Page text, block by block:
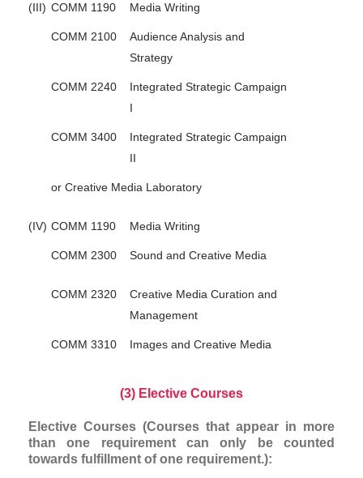
(III) COMM 1190 Media Writing
COMM 2100
Audience Analysis and
Strategy
COMM 2240
Integrated Strategic Campaign
I
COMM 3400
Integrated Strategic Campaign
II
or Creative Media Laboratory
(IV) COMM 1190 Media Writing
COMM 2300 Sound and Creative Media
COMM 2320
Creative Media Curation and
Management
COMM 3310 Images and Creative Media
(3) Elective Courses
Elective Courses (Courses that appear in more
than one requirement can only be counted
towards fulfillment of one requirement.):